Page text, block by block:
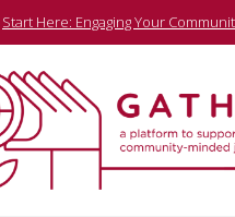
Start Here: Engaging Your